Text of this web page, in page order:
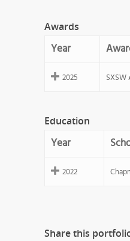
Awards
Year
2025
Education
Year
2022
Share this